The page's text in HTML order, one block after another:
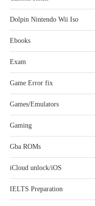
Dolpin Nintendo Wii Iso
Ebooks
Exam
Game Error fix
Games/Emulators
Gaming
Gba ROMs
iCloud unlock/iOS
IELTS Preparation